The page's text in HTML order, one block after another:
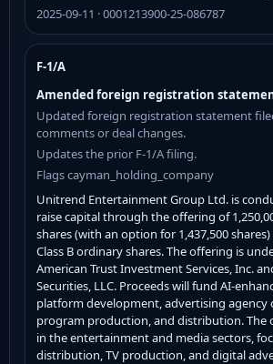
2025-09-11 · 0001213900-25-086787
F-1/A
Amended foreign registration
Updated foreign registration statement
comments or deal changes.
Updates the prior F-1/A filing.
Flags cayman_holding_company
Unitrend Entertainment Group Ltd. is
raise capital through the offering of
shares (with an option for 1,437,500 shares)
Class B ordinary shares. The offering is
American Trust Investment Services, Inc.
Securities, LLC. Proceeds will fund AI-
platform development, advertising agency
program production, and distribution. The
in the entertainment and media sectors,
distribution, TV production, and digital